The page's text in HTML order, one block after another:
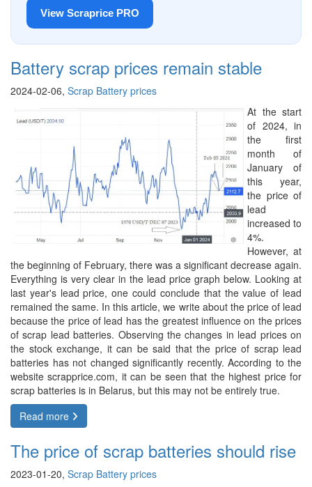
View Scraprice PRO
Battery scrap prices remain stable
2024-02-06, Scrap Battery prices
At the start
of 2024, in
the first
month of
January of
this year,
the price of
lead
increased to
4%.
However, at
the beginning of February, there was a significant decrease again.
Everything is very clear in the lead price graph below. Looking at
last year's lead price, one could conclude that the value of lead
remained the same. In this article, we write about the price of lead
because the price of lead has the greatest influence on the prices
of scrap lead batteries. Observing the changes in lead prices on
the stock exchange, it can be said that the price of scrap lead
batteries has not changed significantly recently. According to the
website scrapprice.com, it can be seen that the highest price for
scrap batteries is in Belarus, but this may not be entirely true.
Read more
The price of scrap batteries should rise
2023-01-20, Scrap Battery prices